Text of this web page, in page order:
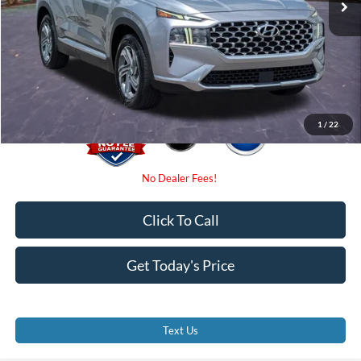
1 / 22
Dealer Fees
Electronic Filing Fee:
Promise Price
$18,000
Get Today's Price
Click To Call
Text Us